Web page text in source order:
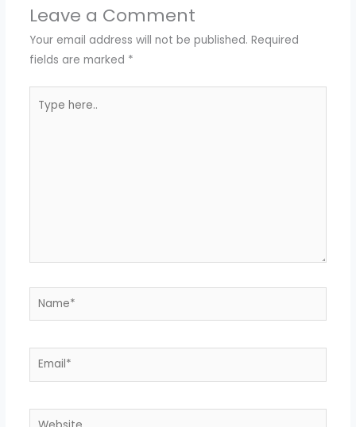
Leave a Comment
Your email address will not be published. Required
fields are marked *
here..
Name*
Email*
Website